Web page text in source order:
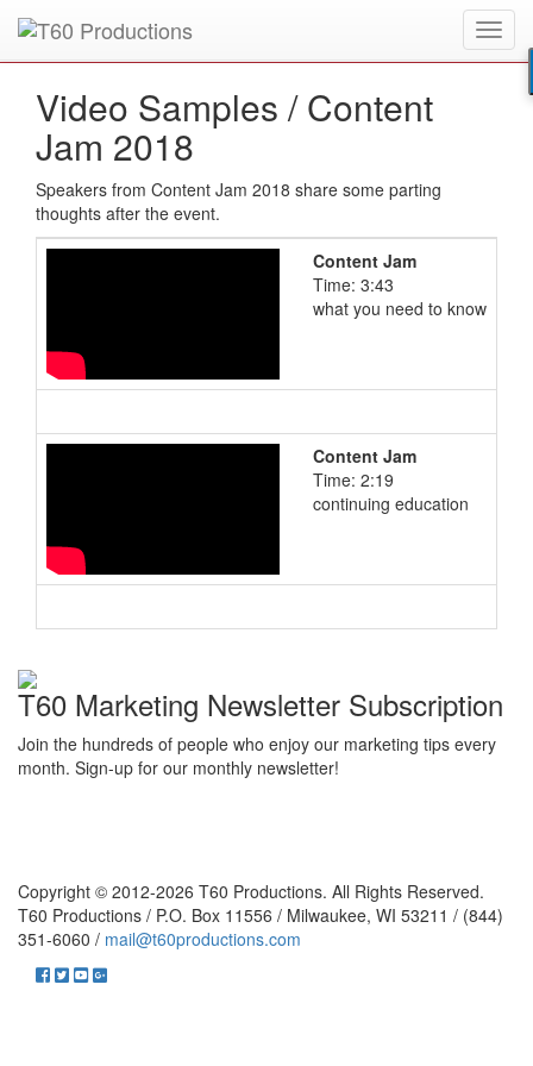
Put anEmmy Awardwinner to work for you.
Video Samples /Content
Jam 2018
Speakers from Content Jam 2018 share some parting
thoughts after the event.
Content Jam
Time: 3:43
what you need to know
Content Jam
Time: 2:19
continuing education
T60 Marketing Newsletter Subscription
Join the hundreds of people who enjoy our marketing tips every
month. Sign-up for our monthly newsletter!
Copyright © 2012-2026 T60 Productions. All Rights Reserved.
T60 Productions / P.O. Box 11556 / Milwaukee, WI 53211 / (844)
351-6060 / mail@t60productions.com